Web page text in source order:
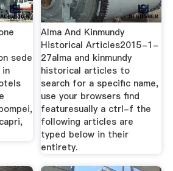
sede
in
Alma And Kinmundy
Historical Articles2015-1-
27alma and kinmundy
historical articles to
search for a specific name,
use your browsers find
featuresually a ctrl-f the
following articles are
typed below in their
entirety.